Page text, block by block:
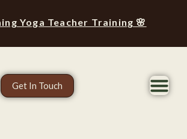
Yoga Teacher Training 🌸
Get In Touch